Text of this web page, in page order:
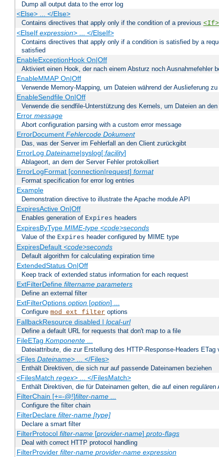
Dump all output data to the error log
<Else> ... </Else>
Contains directives that apply only if the condition of a previous <If>
<ElseIf expression> ... </ElseIf>
Contains directives that apply only if a condition is satisfied by a
satisfied
EnableExceptionHook On|Off
Aktiviert einen Hook, der nach einem Absturz noch Ausnahmefehler
EnableMMAP On|Off
Verwende Memory-Mapping, um Dateien während der Auslieferung
EnableSendfile On|Off
Verwende die sendfile-Unterstützung des Kernels, um Dateien an
Error message
Abort configuration parsing with a custom error message
ErrorDocument Fehlercode Dokument
Das, was der Server im Fehlerfall an den Client zurückgibt
ErrorLog Dateiname|syslog[:facility]
Ablageort, an dem der Server Fehler protokolliert
ErrorLogFormat [connection|request] format
Format specification for error log entries
Example
Demonstration directive to illustrate the Apache module API
ExpiresActive On|Off
Enables generation of Expires headers
ExpiresByType MIME-type <code>seconds
Value of the Expires header configured by MIME type
ExpiresDefault <code>seconds
Default algorithm for calculating expiration time
ExtendedStatus On|Off
Keep track of extended status information for each request
ExtFilterDefine filtername parameters
Define an external filter
ExtFilterOptions option[option] ...
Configure mod_ext_filter options
FallbackResource disabled | local-url
Define a default URL for requests that don't map to a file
FileETag Komponente...
Dateiattribute, die zur Erstellung des HTTP-Response-Headers ETag
<Files Dateiname> ... </Files>
Enthält Direktiven, die sich nur auf passende Dateinamen beziehen
<FilesMatch regex> ... </FilesMatch>
Enthält Direktiven, die für Dateinamen gelten, die auf einen regulären
FilterChain [+=-@!]filter-name ...
Configure the filter chain
FilterDeclare filter-name [type]
Declare a smart filter
FilterProtocol filter-name[provider-name] proto-flags
Deal with correct HTTP protocol handling
FilterProvider filter-name provider-name expression